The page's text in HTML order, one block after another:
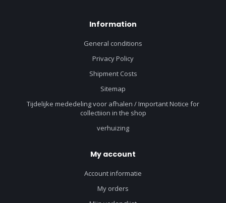
Information
General conditions
Privacy Policy
Shipment Costs
Sitemap
Tijdelijke mededeling voor afhalen / Important Notice for
collectiion in the shop
verhuizing
My account
Account informatie
My orders